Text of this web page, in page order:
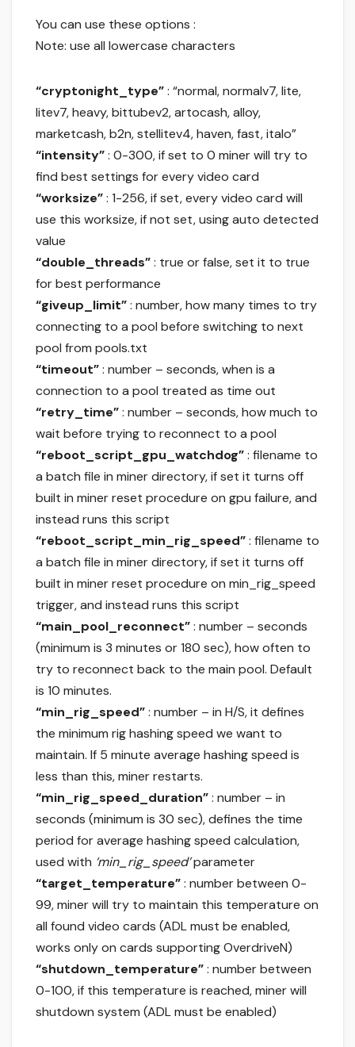
You can use these options :
Note: use all lowercase characters
“cryptonight_type”: “normal, normalv7, lite,
litev7, heavy, bittubev2, artocash, alloy,
marketcash, b2n, stellitev4, haven, fast, italo”
“intensity”: 0-300, if set to 0 miner will try to
find best settings for every video card
“worksize”: 1-256, if set, every video card will
use this worksize, if not set, using auto detected
value
“double_threads”: true or false, set it to true
for best performance
“giveup_limit”: number, how many times to try
connecting to a pool before switching to next
pool from pools.txt
“timeout”: number – seconds, when is a
connection to a pool treated as time out
“retry_time”: number – seconds, how much to
wait before trying to reconnect to a pool
“reboot_script_gpu_watchdog”: filename to
a batch file in miner directory, if set it turns off
built in miner reset procedure on gpu failure, and
instead runs this script
“reboot_script_min_rig_speed”: filename to
a batch file in miner directory, if set it turns off
built in miner reset procedure on min_rig_speed
trigger, and instead runs this script
“main_pool_reconnect”: number – seconds
(minimum is 3 minutes or 180 sec), how often to
try to reconnect back to the main pool. Default
is 10 minutes.
“min_rig_speed”: number – in H/S, it defines
the minimum rig hashing speed we want to
maintain. If 5 minute average hashing speed is
less than this, miner restarts.
“min_rig_speed_duration”: number – in
seconds (minimum is 30 sec), defines the time
period for average hashing speed calculation,
used with ‘min_rig_speed’parameter
“target_temperature”: number between 0-
99, miner will try to maintain this temperature on
all found video cards (ADL must be enabled,
works only on cards supporting OverdriveN)
“shutdown_temperature”: number between
0-100, if this temperature is reached, miner will
shutdown system (ADL must be enabled)